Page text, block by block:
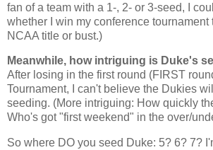
fan of a team with a 1-, 2- or 3-seed, I
whether I win my conference tournament
NCAA title or bust.)
Meanwhile, how intriguing is Duke's
After losing in the first round (FIRST
Tournament, I can't believe the Dukies
seeding. (More intriguing: How quickly
Who's got "first weekend" in the over/
So where DO you seed Duke: 5? 6? 7?